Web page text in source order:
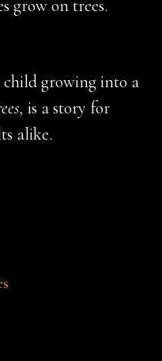
grow on trees.
child growing into a
is a story for
alike.